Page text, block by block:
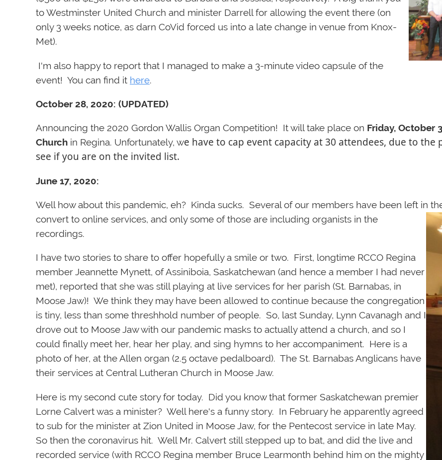
to Westminster United Church and minister Darrell for allowing the event there (on
only 3 weeks notice, as darn CoVid forced us into a late change in venue from Knox-
Met).
I'm also happy to report that I managed to make a 3-minute video capsule of the
event! You can find it here.
October 28, 2020: (UPDATED)
Announcing the 2020 Gordon Wallis Organ Competition! It will take place on Friday, October
Church in Regina. Unfortunately, we have to cap event capacity at 30 attendees, due to
see if you are on the invited list.
June 17, 2020:
Well how about this pandemic, eh? Kinda sucks. Several of our members have been left in
convert to online services, and only some of those are including organists in the
recordings.
I have two stories to share to offer hopefully a smile or two. First, longtime RCCO Regina
member Jeannette Mynett, of Assiniboia, Saskatchewan (and hence a member I had never
met), reported that she was still playing at live services for her parish (St. Barnabas, in
Moose Jaw)! We think they may have been allowed to continue because the congregation
is tiny, less than some threshhold number of people. So, last Sunday, Lynn Cavanagh and I
drove out to Moose Jaw with our pandemic masks to actually attend a church, and so I
could finally meet her, hear her play, and sing hymns to her accompaniment. Here is a
photo of her, at the Allen organ (2.5 octave pedalboard). The St. Barnabas Anglicans have
their services at Central Lutheran Church in Moose Jaw.
Here is my second cute story for today. Did you know that former Saskatchewan premier
Lorne Calvert was a minister? Well here's a funny story. In February he apparently agreed
to sub for the minister at Zion United in Moose Jaw, for the Pentecost service in late May.
So then the coronavirus hit. Well Mr. Calvert still stepped up to bat, and did the live and
recorded service (with RCCO Regina member Bruce Learmonth behind him on the mighty